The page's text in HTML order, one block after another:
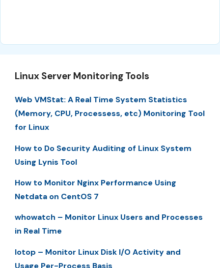
Linux Server Monitoring Tools
Web VMStat: A Real Time System Statistics
(Memory, CPU, Processess, etc) Monitoring Tool
for Linux
How to Do Security Auditing of Linux System
Using Lynis Tool
How to Monitor Nginx Performance Using
Netdata on CentOS 7
whowatch – Monitor Linux Users and Processes
in Real Time
Iotop – Monitor Linux Disk I/O Activity and
Usage Per-Process Basis